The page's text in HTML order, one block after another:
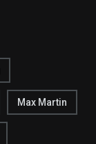
Max Martin